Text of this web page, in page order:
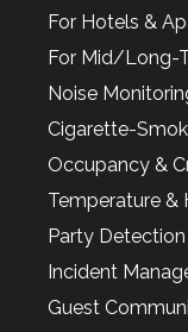
For Hotels &
For Mid/Long-
Noise
Cigarette-
Occupancy &
Temperature &
Party
Incident
Guest